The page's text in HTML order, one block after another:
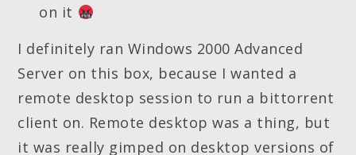
on it
I definitely ran Windows 2000 Advanced
Server on this box, because I wanted a
remote desktop session to run a bittorrent
client on. Remote desktop was a thing, but
it was really gimped on desktop versions of